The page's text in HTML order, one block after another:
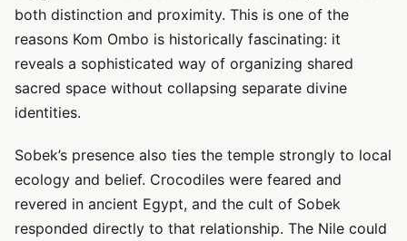
both distinction and proximity. This is one of the
reasons Kom Ombo is historically fascinating: it
reveals a sophisticated way of organizing shared
sacred space without collapsing separate divine
identities.
Sobek’s presence also ties the temple strongly to local
ecology and belief. Crocodiles were feared and
revered in ancient Egypt, and the cult of Sobek
responded directly to that relationship. The Nile could